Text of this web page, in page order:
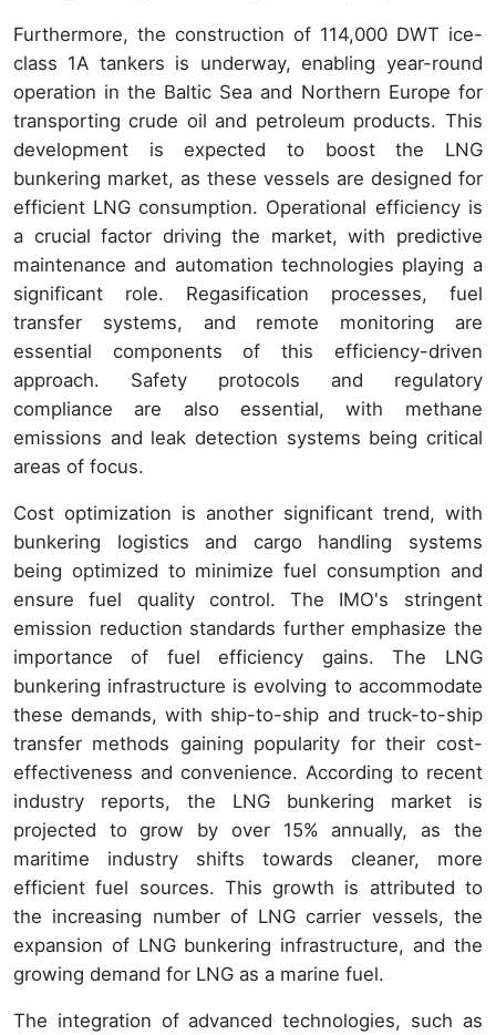
Furthermore, the construction of 114,000 DWT ice-
class 1A tankers is underway, enabling year-round
operation in the Baltic Sea and Northern Europe for
transporting crude oil and petroleum products. This
development is expected to boost the LNG
bunkering market, as these vessels are designed for
efficient LNG consumption. Operational efficiency is
a crucial factor driving the market, with predictive
maintenance and automation technologies playing a
significant role. Regasification processes, fuel
transfer systems, and remote monitoring are
essential components of this efficiency-driven
approach. Safety protocols and regulatory
compliance are also essential, with methane
emissions and leak detection systems being critical
areas of focus.
Cost optimization is another significant trend, with
bunkering logistics and cargo handling systems
being optimized to minimize fuel consumption and
ensure fuel quality control. The IMO's stringent
emission reduction standards further emphasize the
importance of fuel efficiency gains. The LNG
bunkering infrastructure is evolving to accommodate
these demands, with ship-to-ship and truck-to-ship
transfer methods gaining popularity for their cost-
effectiveness and convenience. According to recent
industry reports, the LNG bunkering market is
projected to grow by over 15% annually, as the
maritime industry shifts towards cleaner, more
efficient fuel sources. This growth is attributed to
the increasing number of LNG carrier vessels, the
expansion of LNG bunkering infrastructure, and the
growing demand for LNG as a marine fuel.
The integration of advanced technologies, such as